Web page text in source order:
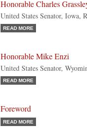
Honorable Charles
United States Senator, Iowa,
READ MORE
Honorable Mike Enzi
United States Senator,
READ MORE
Foreword
READ MORE